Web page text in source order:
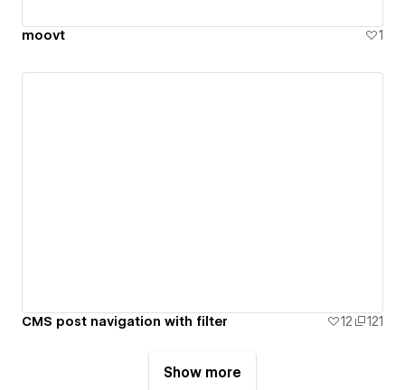
moovt 1
CMS post navigation with filter 12 121
Show more